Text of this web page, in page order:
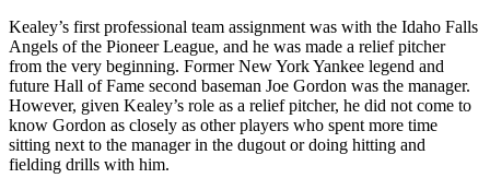
Kealey’s first professional team assignment was with the Idaho Falls
Angels of the Pioneer League, and he was made a relief pitcher
from the very beginning. Former New York Yankee legend and
future Hall of Fame second baseman Joe Gordon was the manager.
However, given Kealey’s role as a relief pitcher, he did not come to
know Gordon as closely as other players who spent more time
sitting next to the manager in the dugout or doing hitting and
fielding drills with him.